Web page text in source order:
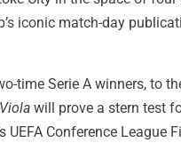
iconic match-day
time Serie A winners, to
will prove a stern test
UEFA Conference League